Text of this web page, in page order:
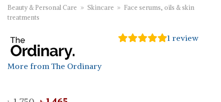
Beauty & Personal Care » Skincare » Face serums, oils & skin
treatments
More from The Ordinary
1 review